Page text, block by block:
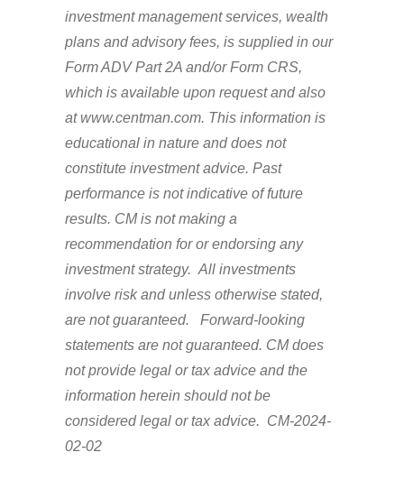
investment management services, wealth
plans and advisory fees, is supplied in our
Form ADV Part 2A and/or Form CRS,
which is available upon request and also
at www.centman.com. This information is
educational in nature and does not
constitute investment advice. Past
performance is not indicative of future
results. CM is not making a
recommendation for or endorsing any
investment strategy. All investments
involve risk and unless otherwise stated,
are not guaranteed. Forward-looking
statements are not guaranteed. CM does
not provide legal or tax advice and the
information herein should not be
considered legal or tax advice. CM-2024-
02-02